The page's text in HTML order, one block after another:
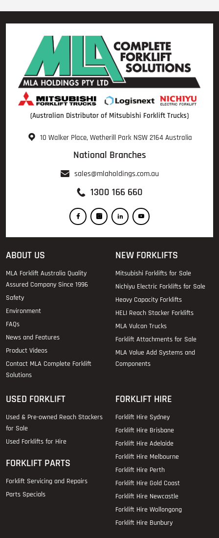
(Australian Distributor of Mitsubishi Forklift Trucks)
10 Walker Place, Wetherill Park NSW 2164 Australia
National Branches
sales@mlaholdings.com.au
1300 166 660
ABOUT US
MLA Forklift Australia Quality
Assured Company Since 1996
Safety
Environment
FAQs
News and Features
Product Videos
Contact MLA Complete Forklift
Solutions
NEW FORKLIFTS
Mitsubishi Forklifts for Sale
Nichiyu Electric Forklifts for Sale
Heavy Capacity Forklifts
HELI Reach Stacker Forklifts
MLA Vulcan Trucks
Forklift Attachments for Sale
MLA Value Add Systems and
Components
USED FORKLIFT
Used & Pre-owned Reach Stackers
for Sale
Used Forklifts for Hire
FORKLIFT PARTS
Forklift Servicing and Repairs
Parts Specials
FORKLIFT HIRE
Forklift Hire Sydney
Forklift Hire Brisbane
Forklift Hire Adelaide
Forklift Hire Melbourne
Forklift Hire Perth
Forklift Hire Gold Coast
Forklift Hire Newcastle
Forklift Hire Wollongong
Forklift Hire Bunbury